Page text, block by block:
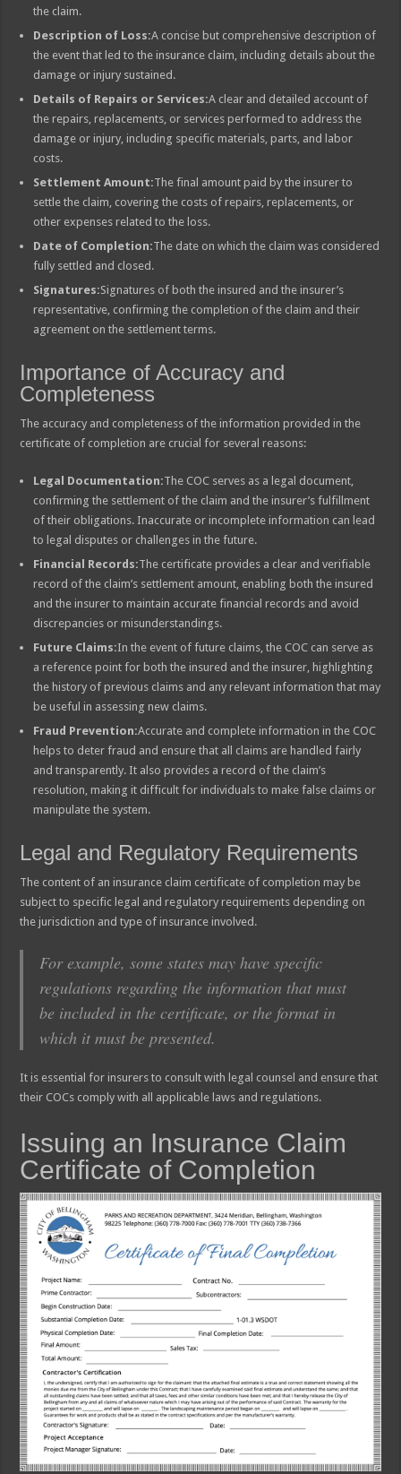
the claim.
Description of Loss:A concise but comprehensive description of
the event that led to the insurance claim, including details about the
damage or injury sustained.
Details of Repairs or Services:A clear and detailed account of
the repairs, replacements, or services performed to address the
damage or injury, including specific materials, parts, and labor
costs.
Settlement Amount:The final amount paid by the insurer to
settle the claim, covering the costs of repairs, replacements, or
other expenses related to the loss.
Date of Completion:The date on which the claim was considered
fully settled and closed.
Signatures:Signatures of both the insured and the insurer’s
representative, confirming the completion of the claim and their
agreement on the settlement terms.
Importance of Accuracy and
Completeness
The accuracy and completeness of the information provided in the
certificate of completion are crucial for several reasons:
Legal Documentation:The COC serves as a legal document,
confirming the settlement of the claim and the insurer’s fulfillment
of their obligations. Inaccurate or incomplete information can lead
to legal disputes or challenges in the future.
Financial Records:The certificate provides a clear and verifiable
record of the claim’s settlement amount, enabling both the insured
and the insurer to maintain accurate financial records and avoid
discrepancies or misunderstandings.
Future Claims:In the event of future claims, the COC can serve as
a reference point for both the insured and the insurer, highlighting
the history of previous claims and any relevant information that may
be useful in assessing new claims.
Fraud Prevention:Accurate and complete information in the COC
helps to deter fraud and ensure that all claims are handled fairly
and transparently. It also provides a record of the claim’s
resolution, making it difficult for individuals to make false claims or
manipulate the system.
Legal and Regulatory Requirements
The content of an insurance claim certificate of completion may be
subject to specific legal and regulatory requirements depending on
the jurisdiction and type of insurance involved.
For example, some states may have specific
regulations regarding the information that must
be included in the certificate, or the format in
which it must be presented.
It is essential for insurers to consult with legal counsel and ensure that
their COCs comply with all applicable laws and regulations.
Issuing an Insurance Claim
Certificate of Completion